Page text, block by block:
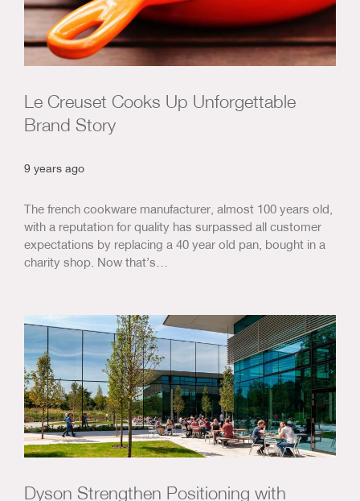
Le Creuset Cooks Up Unforgettable
Brand Story
9 years ago
The french cookware manufacturer, almost 100 years old,
with a reputation for quality has surpassed all customer
expectations by replacing a 40 year old pan, bought in a
charity shop. Now that’s…
Dyson Strengthen Positioning with